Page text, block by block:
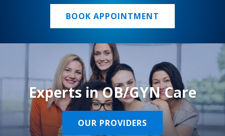
BOOK APPOINTMENT
Experts in OB/GYN Care
OUR PROVIDERS